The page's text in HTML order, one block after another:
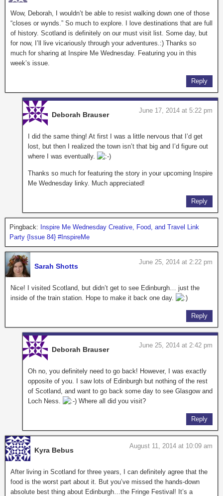
Wow, Deborah, I wouldn’t be able to resist walking down one of those
“closes or wynds.” So much to explore. I love destinations that are full
of history. Scotland is definitely on our must visit list. Some day, but
for now, I’ll live vicariously through your adventures.:) Thanks so
much for sharing at Inspire Me Wednesday. Featuring you in this
week’s issue.
Reply
Deborah Brauser
June 17, 2014 at 5:22 pm
I did the same thing! At first I was a little nervous that I’d get
lost, but then I realized the town isn’t that big and I’d figure out
where I was eventually.
Thanks so much for featuring the story in your upcoming Inspire
Me Wednesday linky. Much appreciated!
Reply
Pingback: Inspire Me Wednesday Creative, Food, and Travel Link
Party {Issue 84} #InspireMe
Sarah Shotts
June 25, 2014 at 2:22 pm
Nice! I visited Scotland, but didn’t get to see Edinburgh… just the
inside of the train station. Hope to make it back one day.
Reply
Deborah Brauser
June 25, 2014 at 2:42 pm
Oh no, you definitely need to go back! However, I was exactly
opposite of you. I saw lots of Edinburgh but nothing of the rest
of Scotland, and want to go back some day to see Glasgow and
Loch Ness.
Where all did you visit?
Reply
Kyra Bebus
August 11, 2014 at 10:09 am
After living in Scotland for three years, I can definitely agree that the
food is the worst part about it. But you’ve missed the hands-down
absolute best thing about Edinburgh…the Fringe Festival! It’s a